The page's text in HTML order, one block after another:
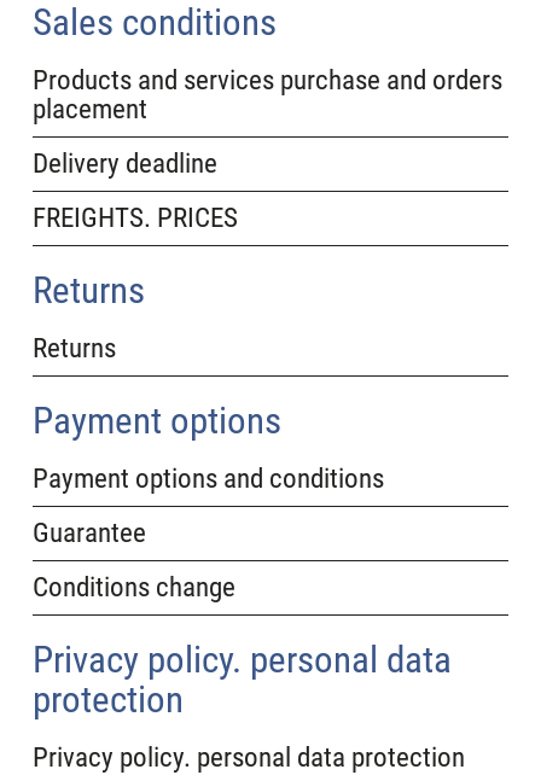
Sales conditions
Products and services purchase and orders
placement
Delivery deadline
FREIGHTS. PRICES
Returns
Returns
Payment options
Payment options and conditions
Guarantee
Conditions change
Privacy policy. personal data
protection
Privacy policy. personal data protection